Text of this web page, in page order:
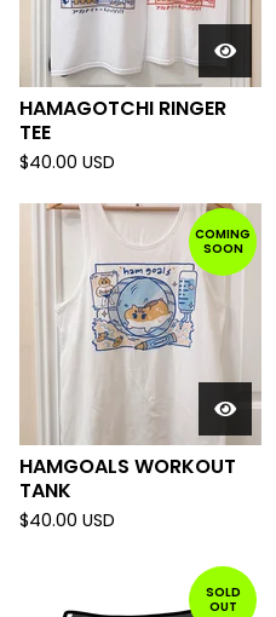
HAMAGOTCHI RINGER
TEE
$40.00 USD
COMING
SOON
HAMGOALS WORKOUT
TANK
$40.00 USD
SOLD
OUT